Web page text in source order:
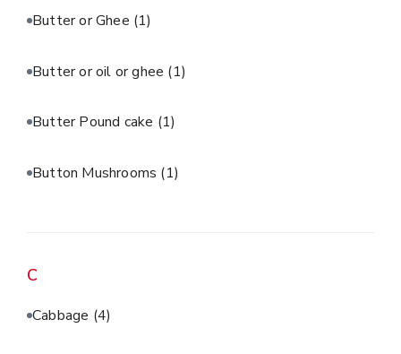
Butter or Ghee (1)
Butter or oil or ghee (1)
Butter Pound cake (1)
Button Mushrooms (1)
C
Cabbage (4)